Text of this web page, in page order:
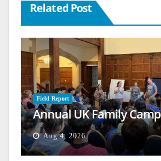
Related Post
Field Report
Annual UK Family Camp
Aug 4, 2026